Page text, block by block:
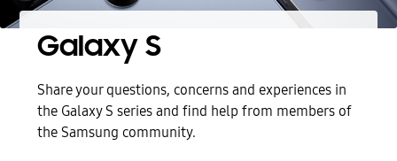
Galaxy S
Share your questions, concerns and experiences in
the Galaxy S series and find help from members of
the Samsung community.